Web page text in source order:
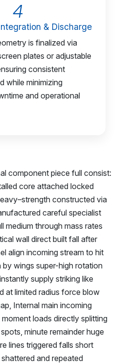
4
& Discharge
is finalized via
plates or adjustable
consistent
while minimizing
and operational
component piece full consist:
core attached locked
constructed via
careful specialist
medium through mass rates
wall direct built fall after
align incoming stream to hit
wings super-high rotation
supply striking like
at limited radius force blow
Internal main incoming
loads directly splitting
minute remainder huge
lines triggered falls short
and repeated